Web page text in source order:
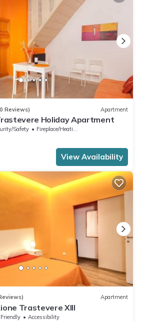
Reviews) Apartment
Holiday Apartment
Safety
Fireplace/Heating
View Availability
Apartment
Trastevere XIII
Friendly
Accessibility